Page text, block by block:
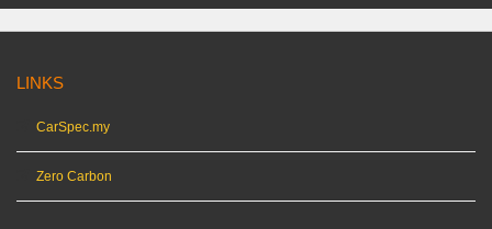
LINKS
CarSpec.my
Zero Carbon